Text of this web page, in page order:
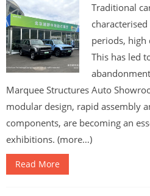
Traditional
periods,
This has led
Marquee Structures Auto
modular design, rapid assembly
components, are becoming an
exhibitions. (more…)
Read More